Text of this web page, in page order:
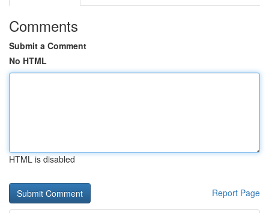
Comments
Submit a Comment
No HTML
HTML is disabled
Report Page